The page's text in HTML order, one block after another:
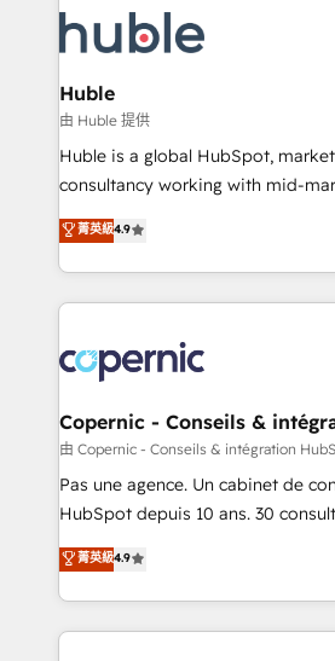
WooCommerce, BuilderTrend, and more
the difference — reach out to see
HubSpot development: websites,
integrations - Marketing & sales
marketing, advertising,
design We connect people, data and technology to
improve customer experiences.
people, exciting ideas and can-do
your challenge; our passionate
team of 100+ experts is ready for you! Driving
Huble
由 Huble 提供
Huble is a global HubSpot,
consultancy working with mid-
businesses. We go beyond implementation, shaping
the strategy, processes, and
HubSpot into a genuine growth engine.
HubSpot's Global Partner of the
worldwide, and with over 15 years
Huble has built a track record that
One company, one operating
across offices and consulting
Canada, Germany, France,
South Africa. Certified compliant with ISO/IEC
international offices and 175+
菁英級4.9
Copernic - Conseils &
由 Copernic - Conseils & intégration
Pas une agence. Un cabinet de
HubSpot depuis 10 ans. 30
clients, un ROI mesurable. Notre
HubSpot un vrai levier de
organisation. Cela passe par la
vos processus, la fiabilisation de
菁英級4.9